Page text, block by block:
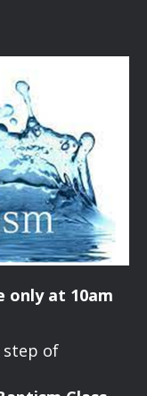
only at 10am
step of